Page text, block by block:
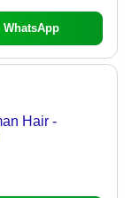
WhatsApp
Hair -